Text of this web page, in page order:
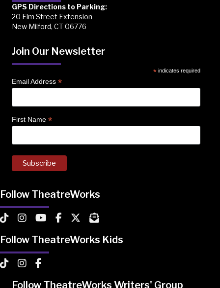
GPS Directions to Parking:
20 Elm Street Extension
New Milford, CT 06776
Join Our Newsletter
* indicates required
Email Address *
First Name *
Follow TheatreWorks
TheatreWorks on TikTok
TheatreWorks on Instagram
TheatreWorks on YouTube
TheatreWorks on Facebook
TheatreWorks on X
MailChimp Newsletter
Follow TheatreWorks Kids
TheatreWorks Kids on TikTok
TheatreWorks Kids on Instagram
TheatreWorks Kids on Facebook
Follow TheatreWorks Writers' Group